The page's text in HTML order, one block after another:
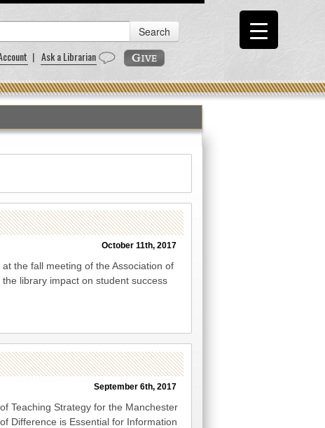
| Ask a Librarian
October 11th, 2017
the fall meeting of the Association of
library impact on student success
September 6th, 2017
Teaching Strategy for the Manchester
Difference is Essential for Information